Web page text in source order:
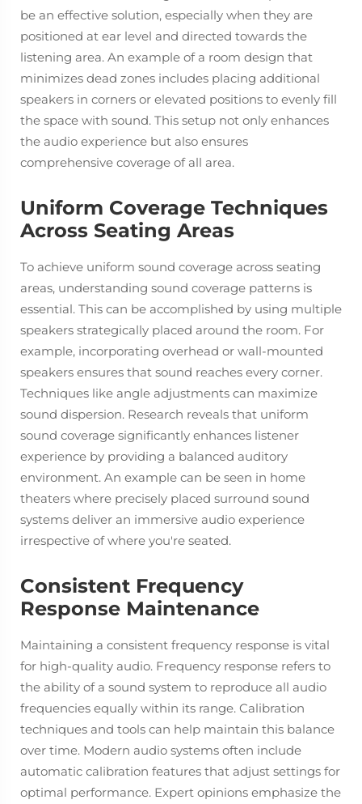
be an effective solution, especially when they are
positioned at ear level and directed towards the
listening area. An example of a room design that
minimizes dead zones includes placing additional
speakers in corners or elevated positions to evenly fill
the space with sound. This setup not only enhances
the audio experience but also ensures
comprehensive coverage of all area.
Uniform Coverage Techniques
Across Seating Areas
To achieve uniform sound coverage across seating
areas, understanding sound coverage patterns is
essential. This can be accomplished by using multiple
speakers strategically placed around the room. For
example, incorporating overhead or wall-mounted
speakers ensures that sound reaches every corner.
Techniques like angle adjustments can maximize
sound dispersion. Research reveals that uniform
sound coverage significantly enhances listener
experience by providing a balanced auditory
environment. An example can be seen in home
theaters where precisely placed surround sound
systems deliver an immersive audio experience
irrespective of where you're seated.
Consistent Frequency
Response Maintenance
Maintaining a consistent frequency response is vital
for high-quality audio. Frequency response refers to
the ability of a sound system to reproduce all audio
frequencies equally within its range. Calibration
techniques and tools can help maintain this balance
over time. Modern audio systems often include
automatic calibration features that adjust settings for
optimal performance. Expert opinions emphasize the